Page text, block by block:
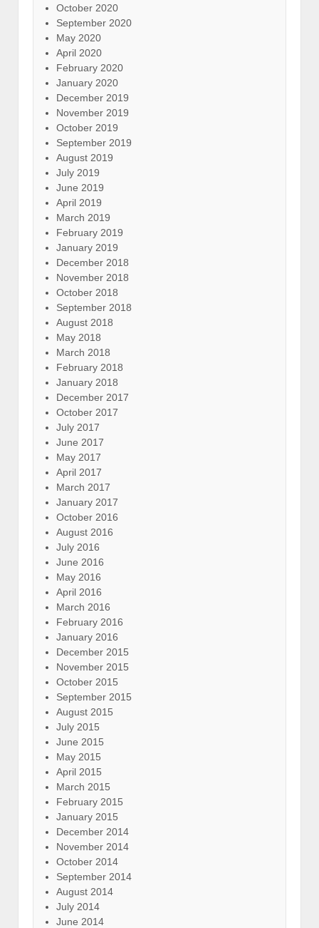
October 2020
September 2020
May 2020
April 2020
February 2020
January 2020
December 2019
November 2019
October 2019
September 2019
August 2019
July 2019
June 2019
April 2019
March 2019
February 2019
January 2019
December 2018
November 2018
October 2018
September 2018
August 2018
May 2018
March 2018
February 2018
January 2018
December 2017
October 2017
July 2017
June 2017
May 2017
April 2017
March 2017
January 2017
October 2016
August 2016
July 2016
June 2016
May 2016
April 2016
March 2016
February 2016
January 2016
December 2015
November 2015
October 2015
September 2015
August 2015
July 2015
June 2015
May 2015
April 2015
March 2015
February 2015
January 2015
December 2014
November 2014
October 2014
September 2014
August 2014
July 2014
June 2014